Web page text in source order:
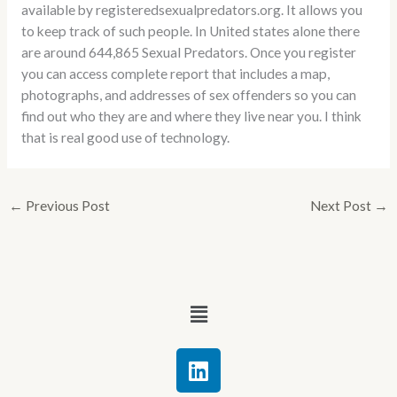
available by registeredsexualpredators.org. It allows you
to keep track of such people. In United states alone there
are around 644,865 Sexual Predators. Once you register
you can access complete report that includes a map,
photographs, and addresses of sex offenders so you can
find out who they are and where they live near you. I think
that is real good use of technology.
← Previous Post Next Post →
Menu
L
i